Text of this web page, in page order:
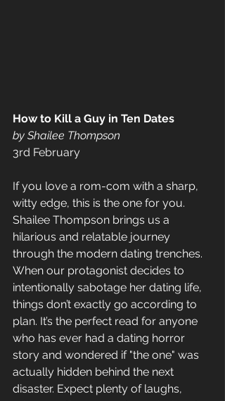
How to Kill a Guy in Ten Dates
by Shailee Thompson
3rd February
If you love a rom-com with a sharp,
witty edge, this is the one for you.
Shailee Thompson brings us a
hilarious and relatable journey
through the modern dating trenches.
When our protagonist decides to
intentionally sabotage her dating life,
things don’t exactly go according to
plan. It’s the perfect read for anyone
who has ever had a dating horror
story and wondered if "the one" was
actually hidden behind the next
disaster. Expect plenty of laughs,